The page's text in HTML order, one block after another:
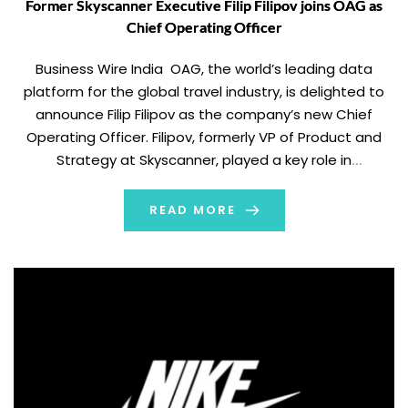
Former Skyscanner Executive Filip Filipov joins OAG as
Chief Operating Officer
Business Wire India OAG, the world’s leading data
platform for the global travel industry, is delighted to
announce Filip Filipov as the company’s new Chief
Operating Officer. Filipov, formerly VP of Product and
Strategy at Skyscanner, played a key role in
led a range of teams during […]
READ MORE